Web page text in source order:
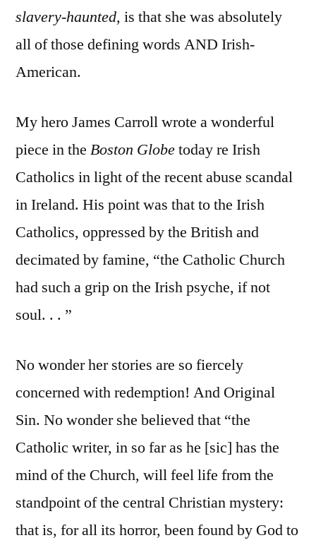
slavery-haunted, is that she was absolutely
all of those defining words AND Irish-
American.
My hero James Carroll wrote a wonderful
piece in the Boston Globetoday re Irish
Catholics in light of the recent abuse scandal
in Ireland. His point was that to the Irish
Catholics, oppressed by the British and
decimated by famine, “the Catholic Church
had such a grip on the Irish psyche, if not
soul. . . ”
No wonder her stories are so fiercely
concerned with redemption! And Original
Sin. No wonder she believed that “the
Catholic writer, in so far as he [sic] has the
mind of the Church, will feel life from the
standpoint of the central Christian mystery:
that is, for all its horror, been found by God to